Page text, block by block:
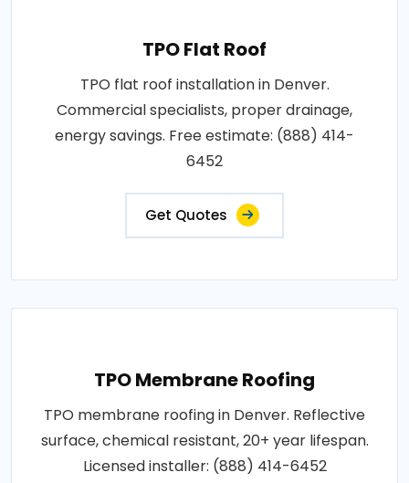
TPO Flat Roof
TPO flat roof installation in Denver.
Commercial specialists, proper drainage,
energy savings. Free estimate: (888) 414-
6452
Get Quotes
TPO Membrane Roofing
TPO membrane roofing in Denver. Reflective
surface, chemical resistant, 20+ year lifespan.
Licensed installer: (888) 414-6452